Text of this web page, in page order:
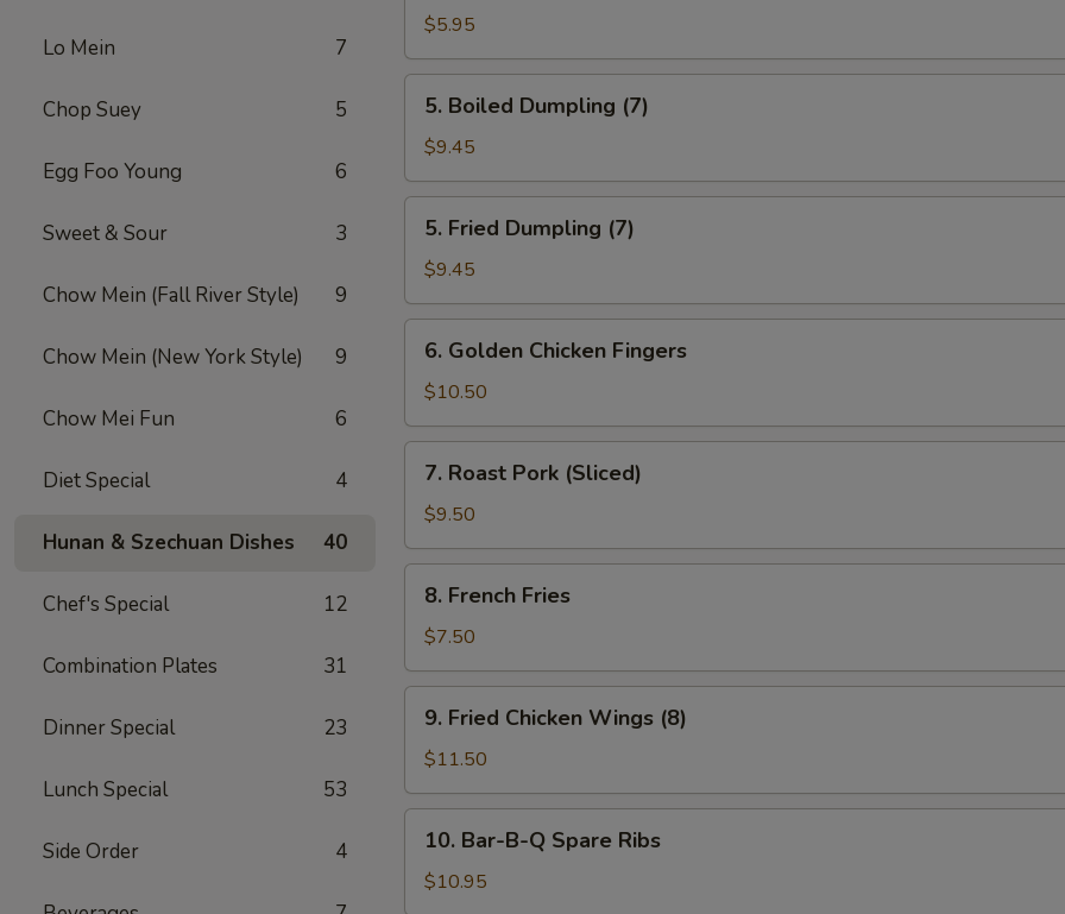
Lo Mein 7
Chop Suey 5
Egg Foo Young 6
Sweet & Sour 3
Chow Mein (Fall River Style) 9
Chow Mein (New York Style) 9
Chow Mei Fun 6
Diet Special 4
Hunan & Szechuan Dishes 40
Chef's Special 12
Combination Plates 31
Dinner Special 23
Lunch Special 53
Side Order 4
Shrimp
(3)
$5.95
Boiled
Dumpling
(7)
5. Boiled Dumpling (7)
$9.45
Fried
Dumpling
(7)
5. Fried Dumpling (7)
$9.45
Golden
Chicken
Fingers
6. Golden Chicken Fingers
$10.50
Roast
Pork
(Sliced)
7. Roast Pork (Sliced)
$9.50
French
Fries
8. French Fries
$7.50
Fried
Chicken
Wings
(8)
9. Fried Chicken Wings (8)
$11.50
Bar-
B-
Q
10. Bar-B-Q Spare Ribs
$10.95